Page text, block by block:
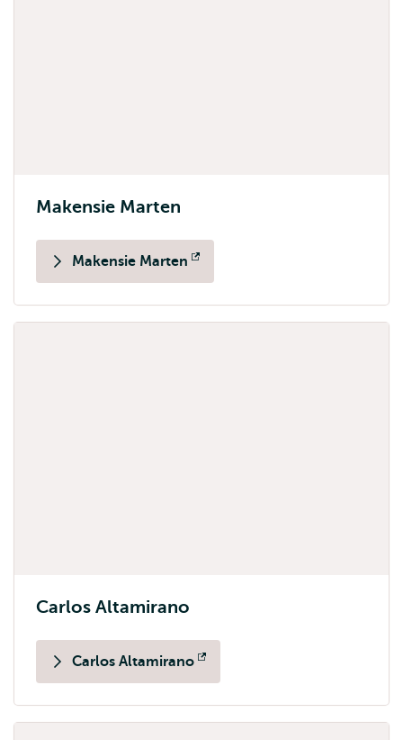
Makensie Marten
Makensie Marten
Opens
Carlos Altamirano
Carlos Altamirano
Opens